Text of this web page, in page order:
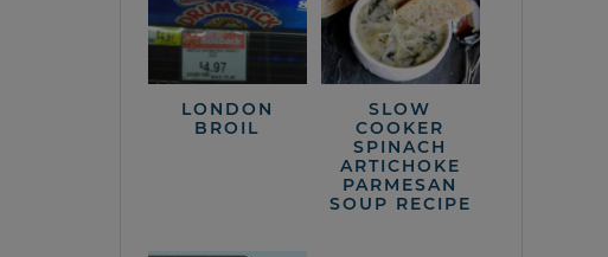
LONDON
BROIL
SLOW
COOKER
SPINACH
ARTICHOKE
PARMESAN
SOUP RECIPE